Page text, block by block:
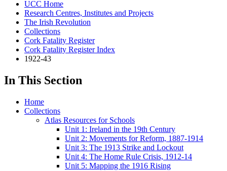
UCC Home
Research Centres, Institutes and Projects
The Irish Revolution
Collections
Cork Fatality Register
Cork Fatality Register Index
1922-43
In This Section
Home
Collections
Atlas Resources for Schools
Unit 1: Ireland in the 19th Century
Unit 2: Movements for Reform, 1887-1914
Unit 3: The 1913 Strike and Lockout
Unit 4: The Home Rule Crisis, 1912-14
Unit 5: Mapping the 1916 Rising